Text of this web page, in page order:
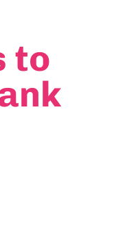
to